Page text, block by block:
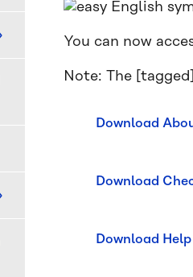
You can now
Note: The
Download
Download
Download